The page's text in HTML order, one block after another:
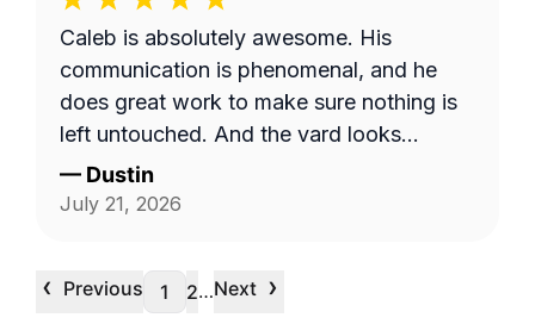
Caleb is absolutely awesome. His
communication is phenomenal, and he
does great work to make sure nothing is
left untouched. And the yard looks
pristine.
— Dustin
July 21, 2026
‹ Previous 1 2…Next ›